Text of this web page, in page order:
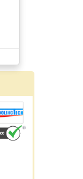
for distribution